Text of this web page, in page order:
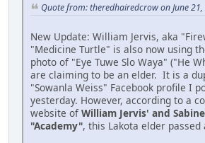
Quote from: theredhairedcrow on June
New Update: William Jervis, aka
"Medicine Turtle" is also now using
photo of "Eye Tuwe Slo Waya" ("He
are claiming to be an elder. It is a
"Sowanla Weiss" Facebook profile I
yesterday. However, according to a
website of William Jervis' and
"Academy", this Lakota elder passed